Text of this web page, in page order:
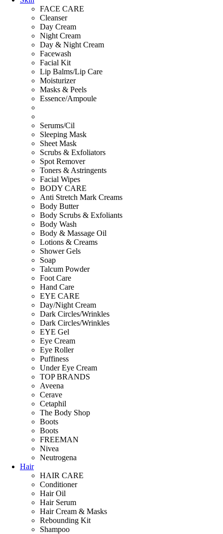
FACE CARE
Cleanser
Day Cream
Night Cream
Day & Night Cream
Facewash
Facial Kit
Lip Balms/Lip Care
Moisturizer
Masks & Peels
Essence/Ampoule
Serums/Cil
Sleeping Mask
Sheet Mask
Scrubs & Exfoliators
Spot Remover
Toners & Astringents
Facial Wipes
BODY CARE
Anti Stretch Mark Creams
Body Butter
Body Scrubs & Exfoliants
Body Wash
Body & Massage Oil
Lotions & Creams
Shower Gels
Soap
Talcum Powder
Foot Care
Hand Care
EYE CARE
Day/Night Cream
Dark Circles/Wrinkles
Dark Circles/Wrinkles
EYE Gel
Eye Cream
Eye Roller
Puffiness
Under Eye Cream
TOP BRANDS
Aveena
Cerave
Cetaphil
The Body Shop
Boots
Boots
FREEMAN
Nivea
Neutrogena
Hair
HAIR CARE
Conditioner
Hair Oil
Hair Serum
Hair Cream & Masks
Rebounding Kit
Shampoo